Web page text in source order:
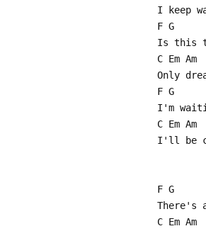
I keep
F G
Is this
C Em Am
Only
F G
I'm
C Em Am
I'll be
F G
There's
C Em Am